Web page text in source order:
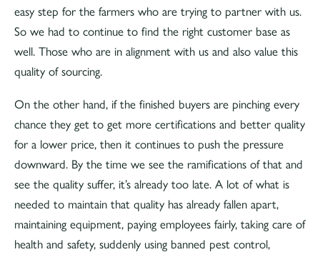
easy step for the farmers who are trying to partner with us.
So we had to continue to find the right customer base as
well. Those who are in alignment with us and also value this
quality of sourcing.
On the other hand, if the finished buyers are pinching every
chance they get to get more certifications and better quality
for a lower price, then it continues to push the pressure
downward. By the time we see the ramifications of that and
see the quality suffer, it’s already too late. A lot of what is
needed to maintain that quality has already fallen apart,
maintaining equipment, paying employees fairly, taking care of
health and safety, suddenly using banned pest control,